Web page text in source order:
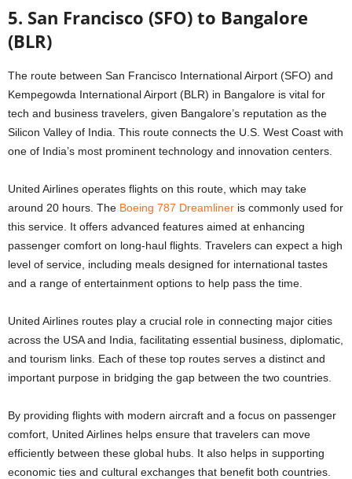
5. San Francisco (SFO) to Bangalore
(BLR)
The route between San Francisco International Airport (SFO) and
Kempegowda International Airport (BLR) in Bangalore is vital for
tech and business travelers, given Bangalore’s reputation as the
Silicon Valley of India. This route connects the U.S. West Coast with
one of India’s most prominent technology and innovation centers.
United Airlines operates flights on this route, which may take
around 20 hours. The Boeing 787 Dreamliner is commonly used for
this service. It offers advanced features aimed at enhancing
passenger comfort on long-haul flights. Travelers can expect a high
level of service, including meals designed for international tastes
and a range of entertainment options to help pass the time.
United Airlines routes play a crucial role in connecting major cities
across the USA and India, facilitating essential business, diplomatic,
and tourism links. Each of these top routes serves a distinct and
important purpose in bridging the gap between the two countries.
By providing flights with modern aircraft and a focus on passenger
comfort, United Airlines helps ensure that travelers can move
efficiently between these global hubs. It also helps in supporting
economic ties and cultural exchanges that benefit both countries.